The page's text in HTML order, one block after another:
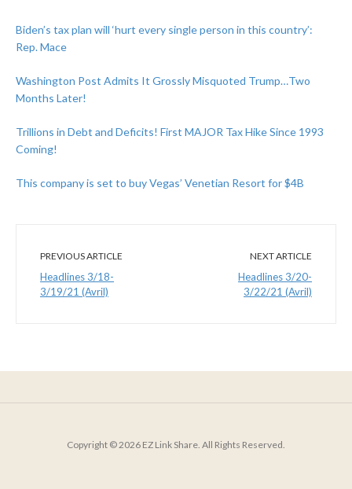
Biden’s tax plan will ‘hurt every single person in this country’:
Rep. Mace
Washington Post Admits It Grossly Misquoted Trump…Two
Months Later!
Trillions in Debt and Deficits! First MAJOR Tax Hike Since 1993
Coming!
This company is set to buy Vegas’ Venetian Resort for $4B
PREVIOUS ARTICLE
Headlines 3/18-
3/19/21 (Avril)
NEXT ARTICLE
Headlines 3/20-
3/22/21 (Avril)
Copyright © 2026 EZ Link Share. All Rights Reserved.